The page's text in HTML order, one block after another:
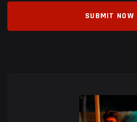
SUBMIT NOW